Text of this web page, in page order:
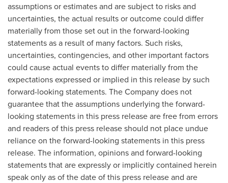
assumptions or estimates and are subject to risks and
uncertainties, the actual results or outcome could differ
materially from those set out in the forward-looking
statements as a result of many factors. Such risks,
uncertainties, contingencies, and other important factors
could cause actual events to differ materially from the
expectations expressed or implied in this release by such
forward-looking statements. The Company does not
guarantee that the assumptions underlying the forward-
looking statements in this press release are free from errors
and readers of this press release should not place undue
reliance on the forward-looking statements in this press
release. The information, opinions and forward-looking
statements that are expressly or implicitly contained herein
speak only as of the date of this press release and are